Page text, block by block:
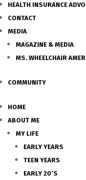
HEALTH INSURANCE
CONTACT
MEDIA
MAGAZINE & MEDIA
MS. WHEELCHAIR
COMMUNITY
HOME
ABOUT ME
MY LIFE
EARLY YEARS
TEEN YEARS
EARLY 20’S